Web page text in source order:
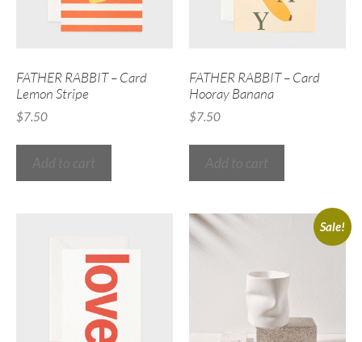
FATHER RABBIT – Card
Lemon Stripe
$7.50
FATHER RABBIT – Card
Hooray Banana
$7.50
Sale!